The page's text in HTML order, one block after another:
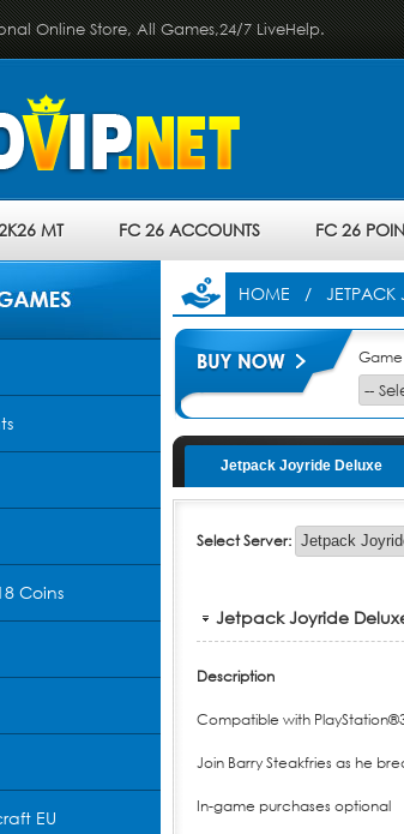
Online Store, All Games,24/7 LiveHelp.
MT FC 26 ACCOUNTS FC 26
Coins
EU
HOME / JETPACK
Game
Jetpack Joyride Deluxe
Select Server:
Jetpack Joyride
Description
Compatible with
Join Barry Steakfries as he
In-game purchases optional